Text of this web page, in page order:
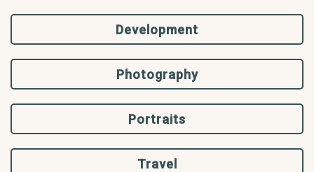
Development
Photography
Portraits
Travel